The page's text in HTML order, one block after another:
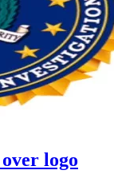
logo